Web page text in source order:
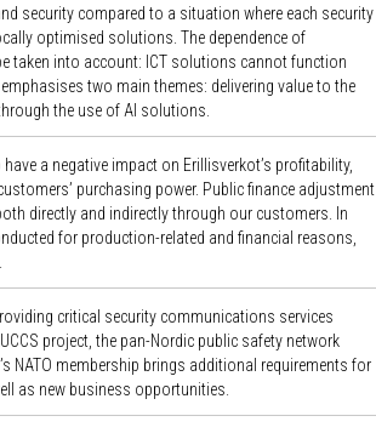
security compared to a situation where each security
optimised solutions. The dependence of
taken into account: ICT solutions cannot function
two main themes: delivering value to the
the use of AI solutions.
a negative impact on Erillisverkot’s profitability,
purchasing power. Public finance adjustment
directly and indirectly through our customers. In
for production-related and financial reasons,
critical security communications services
project, the pan-Nordic public safety network
NATO membership brings additional requirements for
as new business opportunities.